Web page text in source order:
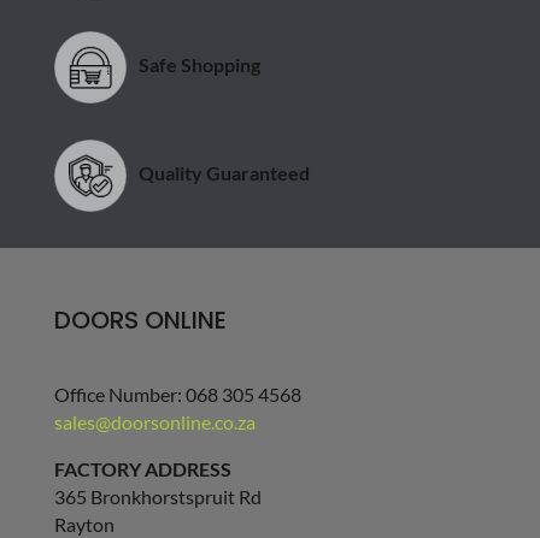
Safe Shopping
Quality Guaranteed
DOORS ONLINE
Office Number: 068 305 4568
sales@doorsonline.co.za
FACTORY ADDRESS
365 Bronkhorstspruit Rd
Rayton